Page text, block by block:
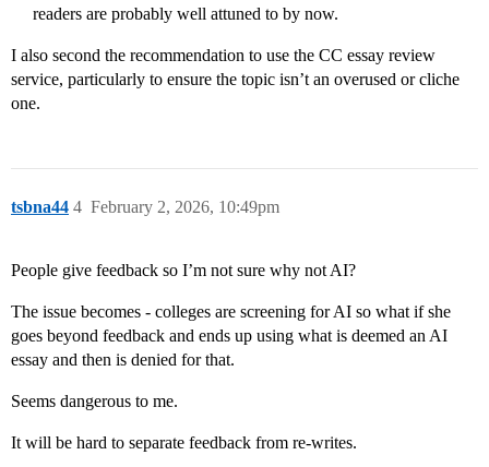
readers are probably well attuned to by now.
I also second the recommendation to use the CC essay review
service, particularly to ensure the topic isn’t an overused or cliche
one.
tsbna44 February 2, 2026, 10:49pm
4
People give feedback so I’m not sure why not AI?
The issue becomes - colleges are screening for AI so what if she
goes beyond feedback and ends up using what is deemed an AI
essay and then is denied for that.
Seems dangerous to me.
It will be hard to separate feedback from re-writes.